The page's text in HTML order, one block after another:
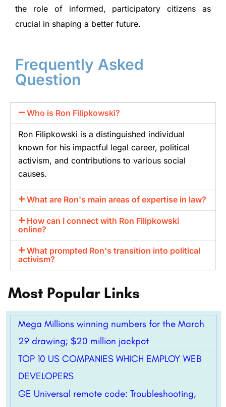
the role of informed, participatory citizens as
crucial in shaping a better future.
Frequently Asked
Question
Who is Ron Filipkowski?
Ron Filipkowski is a distinguished individual
known for his impactful legal career, political
activism, and contributions to various social
causes.
What are Ron's main areas of expertise in law?
How can I connect with Ron Filipkowski
online?
What prompted Ron's transition into political
activism?
Most Popular Links
Mega Millions winning numbers for the March
29 drawing; $20 million jackpot
TOP 10 US COMPANIES WHICH EMPLOY WEB
DEVELOPERS
GE Universal remote code: Troubleshooting,